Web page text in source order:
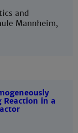
and
Mannheim,
Reaction in a